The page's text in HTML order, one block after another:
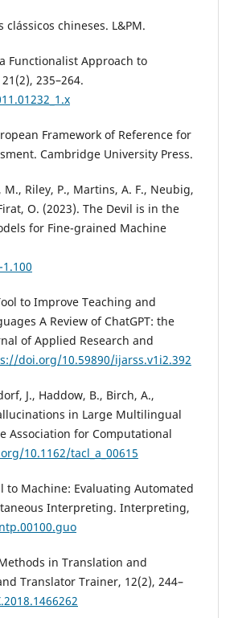
clássicos chineses. L&PM.
Functionalist Approach to
235–264.
Framework of Reference for
Cambridge University Press.
Riley, P., Martins, A. F., Neubig,
O. (2023). The Devil is in the
for Fine-grained Machine
to Improve Teaching and
A Review of ChatGPT: the
of Applied Research and
doi.org/10.59890/ijarss.v1i2.392
J., Haddow, B., Birch, A.,
in Large Multilingual
Association for Computational
10.1162/tacl_a_00615
to Machine: Evaluating Automated
Interpreting. Interpreting,
in Translation and
Translator Trainer, 12(2), 244–